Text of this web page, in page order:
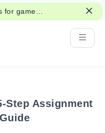
games,
Step Assignment